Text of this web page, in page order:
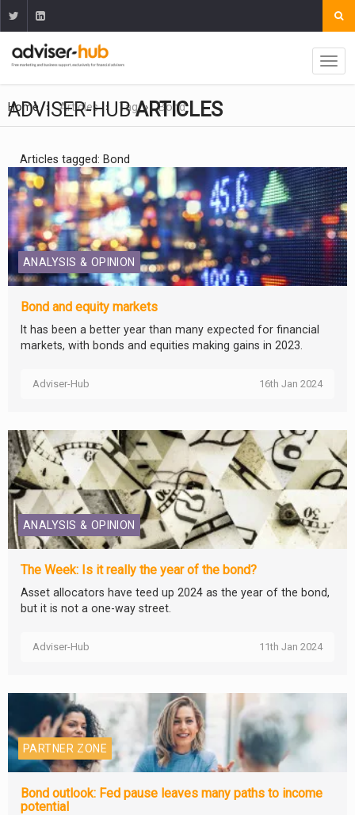
Home Articles Tag Bond
ADVISER-HUBARTICLES
Articles tagged: Bond
ANALYSIS & OPINION
Bond and equity markets
It has been a better year than many expected for financial
markets, with bonds and equities making gains in 2023.
Adviser-Hub 16th Jan 2024
ANALYSIS & OPINION
The Week: Is it really the year of the bond?
Asset allocators have teed up 2024 as the year of the bond,
but it is not a one-way street.
Adviser-Hub 11th Jan 2024
PARTNER ZONE
Bond outlook: Fed pause leaves many paths to income
potential